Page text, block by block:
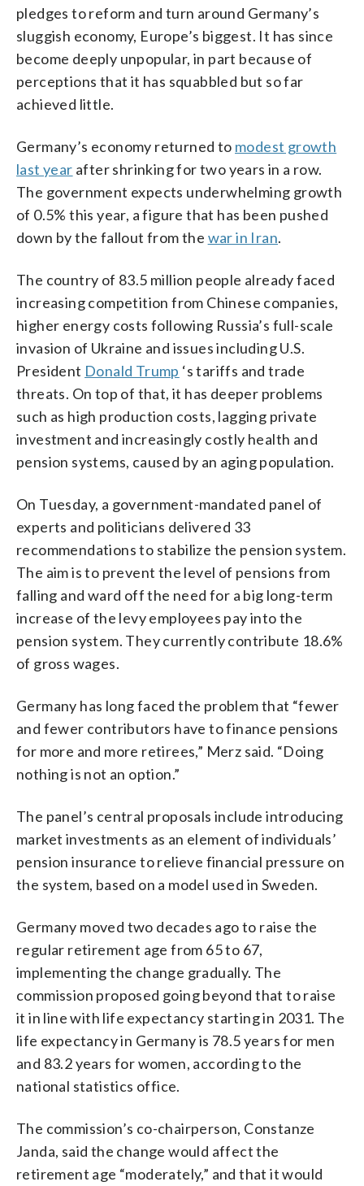
pledges to reform and turn around Germany’s
sluggish economy, Europe’s biggest. It has since
become deeply unpopular, in part because of
perceptions that it has squabbled but so far
achieved little.
Germany’s economy returned to modest growth
last year after shrinking for two years in a row.
The government expects underwhelming growth
of 0.5% this year, a figure that has been pushed
down by the fallout from the war in Iran.
The country of 83.5 million people already faced
increasing competition from Chinese companies,
higher energy costs following Russia’s full-scale
invasion of Ukraine and issues including U.S.
President Donald Trump ‘s tariffs and trade
threats. On top of that, it has deeper problems
such as high production costs, lagging private
investment and increasingly costly health and
pension systems, caused by an aging population.
On Tuesday, a government-mandated panel of
experts and politicians delivered 33
recommendations to stabilize the pension system.
The aim is to prevent the level of pensions from
falling and ward off the need for a big long-term
increase of the levy employees pay into the
pension system. They currently contribute 18.6%
of gross wages.
Germany has long faced the problem that “fewer
and fewer contributors have to finance pensions
for more and more retirees,” Merz said. “Doing
nothing is not an option.”
The panel’s central proposals include introducing
market investments as an element of individuals’
pension insurance to relieve financial pressure on
the system, based on a model used in Sweden.
Germany moved two decades ago to raise the
regular retirement age from 65 to 67,
implementing the change gradually. The
commission proposed going beyond that to raise
it in line with life expectancy starting in 2031. The
life expectancy in Germany is 78.5 years for men
and 83.2 years for women, according to the
national statistics office.
The commission’s co-chairperson, Constanze
Janda, said the change would affect the
retirement age “moderately,” and that it would